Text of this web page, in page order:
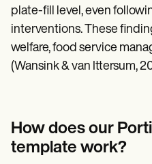
plate-fill level, even
interventions. These
welfare, food service
(Wansink & van Ittersum,
How does our
template work?